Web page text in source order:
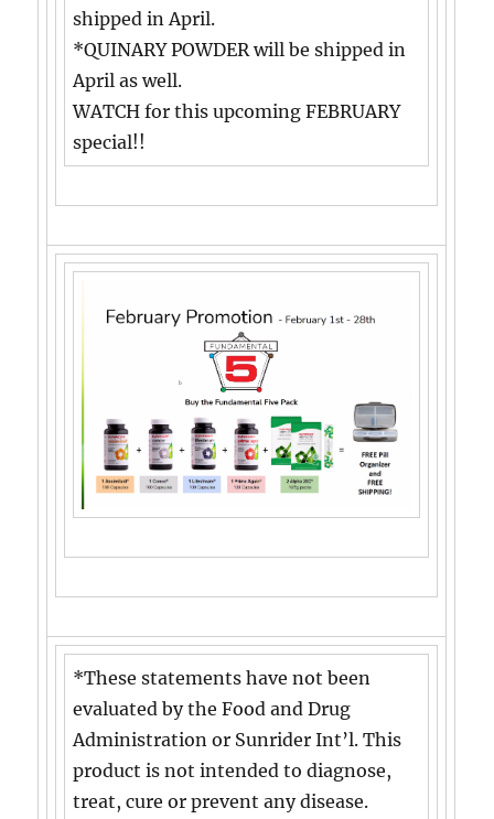
shipped in April.
*QUINARY POWDER will be shipped in
April as well.
WATCH for this upcoming FEBRUARY
special!!
*These statements have not been
evaluated by the Food and Drug
Administration or Sunrider Int’l. This
product is not intended to diagnose,
treat, cure or prevent any disease.